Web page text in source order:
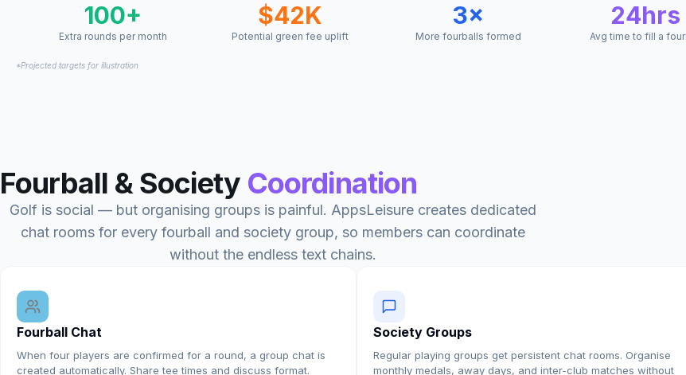
100+
Extra rounds per month
$42K
Potential green fee uplift
3×
More fourballs formed
24hrs
Avg time to fill a
*Projected targets for illustration
Fourball & Society Coordination
Golf is social — but organising groups is painful. AppsLeisure creates dedicated
chat rooms for every fourball and society group, so members can coordinate
without the endless text chains.
Fourball Chat
When four players are confirmed for a round, a group chat is
created automatically. Share tee times and discuss format.
Society Groups
Regular playing groups get persistent chat rooms. Organise
monthly medals, away days, and inter-club matches without